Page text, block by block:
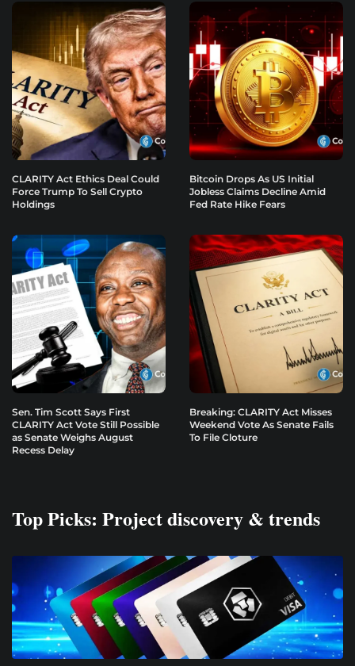
CLARITY Act Ethics Deal Could
Force Trump To Sell Crypto
Holdings
Bitcoin Drops As US Initial
Jobless Claims Decline Amid
Fed Rate Hike Fears
Sen. Tim Scott Says First
CLARITY Act Vote Still Possible
as Senate Weighs August
Recess Delay
Breaking: CLARITY Act Misses
Weekend Vote As Senate Fails
To File Cloture
Top Picks: Project discovery & trends